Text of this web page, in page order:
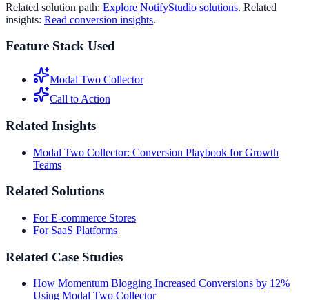
Related solution path: Explore NotifyStudio solutions. Related
insights: Read conversion insights.
Feature Stack Used
Modal Two Collector
Call to Action
Related Insights
Modal Two Collector: Conversion Playbook for Growth
Teams
Related Solutions
For E-commerce Stores
For SaaS Platforms
Related Case Studies
How Momentum Blogging Increased Conversions by 12%
Using Modal Two Collector